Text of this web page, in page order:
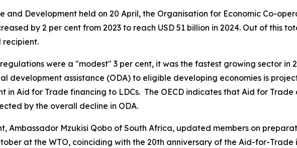
and Development held on 20 April, the Organisation for Economic Co-
by 2 per cent from 2023 to reach USD 51 billion in 2024. Out of this
recipient.
were a "modest" 3 per cent, it was the fastest growing sector in
development assistance (ODA) to eligible developing economies is
in Aid for Trade financing to LDCs. The OECD indicates that Aid for Trade
by the overall decline in ODA.
Ambassador Mzukisi Qobo of South Africa, updated members on
at the WTO, coinciding with the 20th anniversary of the Aid-for-Trade